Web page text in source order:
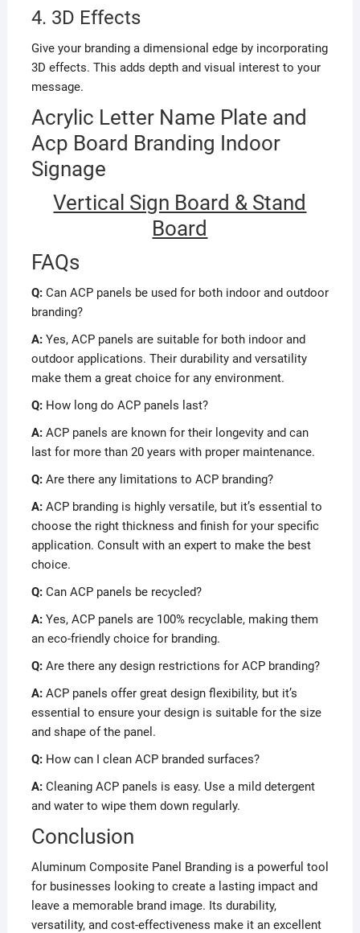
4. 3D Effects
Give your branding a dimensional edge by incorporating
3D effects. This adds depth and visual interest to your
message.
Acrylic Letter Name Plate and
Acp Board Branding Indoor
Signage
Vertical Sign Board & Stand
Board
FAQs
Q:Can ACP panels be used for both indoor and outdoor
branding?
A:Yes, ACP panels are suitable for both indoor and
outdoor applications. Their durability and versatility
make them a great choice for any environment.
Q:How long do ACP panels last?
A:ACP panels are known for their longevity and can
last for more than 20 years with proper maintenance.
Q:Are there any limitations to ACP branding?
A:ACP branding is highly versatile, but it’s essential to
choose the right thickness and finish for your specific
application. Consult with an expert to make the best
choice.
Q:Can ACP panels be recycled?
A:Yes, ACP panels are 100% recyclable, making them
an eco-friendly choice for branding.
Q:Are there any design restrictions for ACP branding?
A:ACP panels offer great design flexibility, but it’s
essential to ensure your design is suitable for the size
and shape of the panel.
Q:How can I clean ACP branded surfaces?
A:Cleaning ACP panels is easy. Use a mild detergent
and water to wipe them down regularly.
Conclusion
Aluminum Composite Panel Branding is a powerful tool
for businesses looking to create a lasting impact and
leave a memorable brand image. Its durability,
versatility, and cost-effectiveness make it an excellent